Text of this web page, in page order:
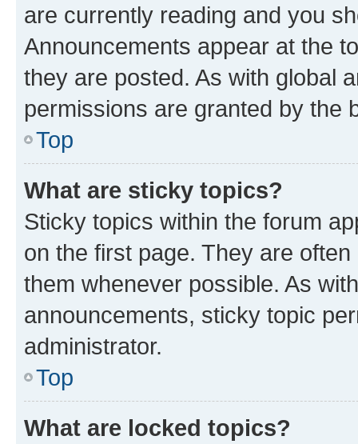
are currently reading and you
Announcements appear at the
they are posted. As with global
permissions are granted by the
Top
What are sticky topics?
Sticky topics within the forum
on the first page. They are
them whenever possible. As
announcements, sticky topic
administrator.
Top
What are locked topics?